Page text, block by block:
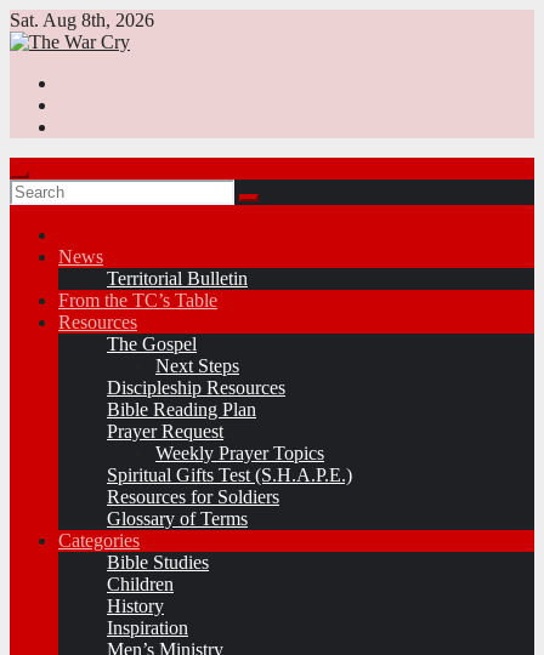
Skip
to
Sat. Aug 8th, 2026
News
Territorial Bulletin
From the TC’s Table
Resources
The Gospel
Next Steps
Discipleship Resources
Bible Reading Plan
Prayer Request
Weekly Prayer Topics
Spiritual Gifts Test (S.H.A.P.E.)
Resources for Soldiers
Glossary of Terms
Categories
Bible Studies
Children
History
Inspiration
Men’s Ministry